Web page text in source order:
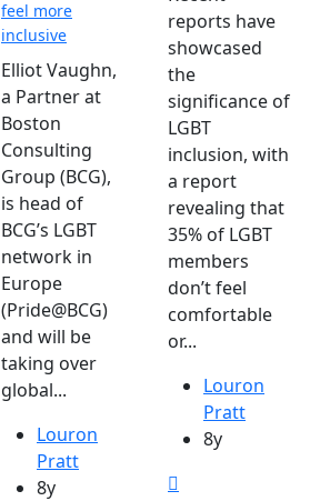
feel more
inclusive
Elliot Vaughn,
a Partner at
Boston
Consulting
Group (BCG),
is head of
BCG’s LGBT
network in
Europe
(Pride@BCG)
and will be
taking over
global...
Louron
Pratt
8y
reports have
showcased
the
significance of
LGBT
inclusion, with
a report
revealing that
35% of LGBT
members
don’t feel
comfortable
or...
Louron
Pratt
8y